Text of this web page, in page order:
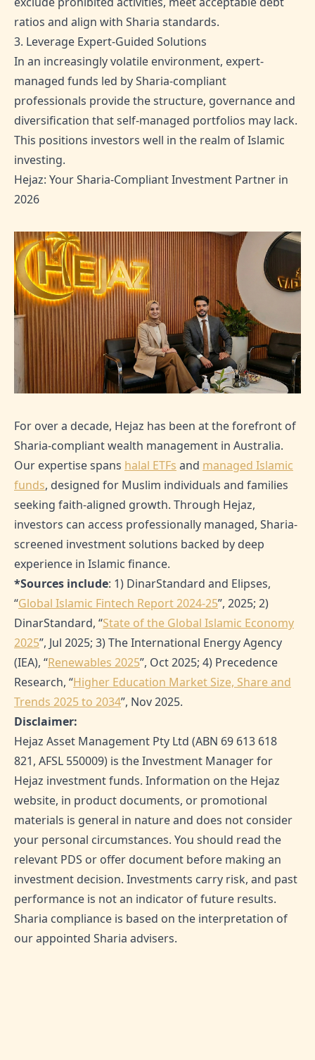
ratios and align with Sharia standards.
3. Leverage Expert-Guided Solutions
In an increasingly volatile environment, expert-
managed funds led by Sharia-compliant
professionals provide the structure, governance and
diversification that self-managed portfolios may lack.
This positions investors well in the realm of Islamic
investing.
Hejaz: Your Sharia-Compliant Investment Partner in
2026
For over a decade, Hejaz has been at the forefront of
Sharia-compliant wealth management in Australia.
Our expertise spans halal ETFs and managed Islamic
funds, designed for Muslim individuals and families
seeking faith-aligned growth. Through Hejaz,
investors can access professionally managed, Sharia-
screened investment solutions backed by deep
experience in Islamic finance.
*Sources include: 1) DinarStandard and Elipses,
“Global Islamic Fintech Report 2024-25”, 2025; 2)
DinarStandard, “State of the Global Islamic Economy
2025”, Jul 2025; 3) The International Energy Agency
(IEA), “Renewables 2025”, Oct 2025; 4) Precedence
Research, “Higher Education Market Size, Share and
Trends 2025 to 2034”, Nov 2025.
Disclaimer:
Hejaz Asset Management Pty Ltd (ABN 69 613 618
821, AFSL 550009) is the Investment Manager for
Hejaz investment funds. Information on the Hejaz
website, in product documents, or promotional
materials is general in nature and does not consider
your personal circumstances. You should read the
relevant PDS or offer document before making an
investment decision. Investments carry risk, and past
performance is not an indicator of future results.
Sharia compliance is based on the interpretation of
our appointed Sharia advisers.